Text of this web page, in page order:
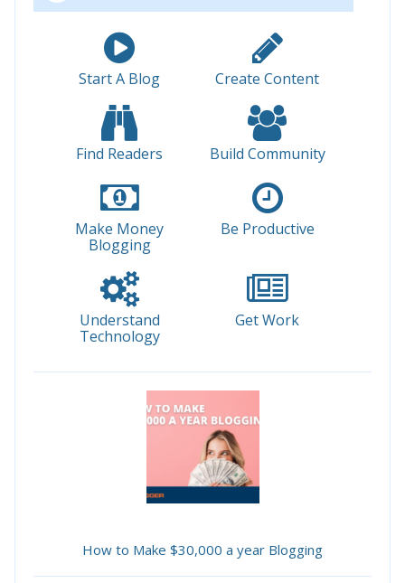
Start A Blog Create Content
Find Readers Build Community
Make Money
Blogging
Be Productive
Understand
Technology
Get Work
How to Make $30,000 a year Blogging